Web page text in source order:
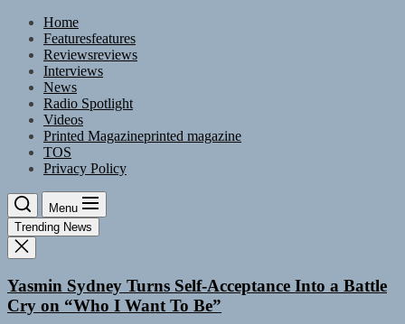
Skip
content
Home
Featuresfeatures
Reviewsreviews
Interviews
News
Radio Spotlight
Videos
Printed Magazineprinted magazine
TOS
Privacy Policy
Menu
Trending News
Yasmin Sydney Turns Self-Acceptance Into a Battle
Cry on “Who I Want To Be”